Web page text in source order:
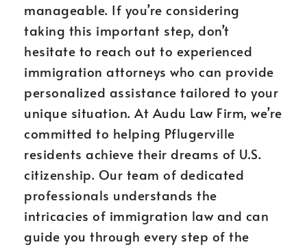
manageable. If you’re considering
taking this important step, don’t
hesitate to reach out to experienced
immigration attorneys who can provide
personalized assistance tailored to your
unique situation. At Audu Law Firm, we’re
committed to helping Pflugerville
residents achieve their dreams of U.S.
citizenship. Our team of dedicated
professionals understands the
intricacies of immigration law and can
guide you through every step of the